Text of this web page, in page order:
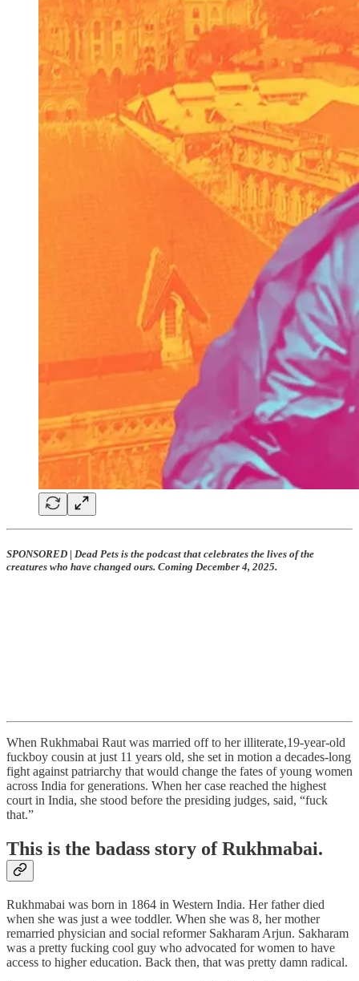
SPONSORED | Dead Pets is the podcast that celebrates the lives of the
creatures who have changed ours. Coming December 4, 2025.
When Rukhmabai Raut was married off to her illiterate,19-year-old
fuckboy cousin at just 11 years old, she set in motion a decades-long
fight against patriarchy that would change the fates of young women
across India for generations. When her case reached the highest
court in India, she stood before the presiding judges, said, “fuck
that.”
This is the badass story of Rukhmabai.
Rukhmabai was born in 1864 in Western India. Her father died
when she was just a wee toddler. When she was 8, her mother
remarried physician and social reformer Sakharam Arjun. Sakharam
was a pretty fucking cool guy who advocated for women to have
access to higher education. Back then, that was pretty damn radical.